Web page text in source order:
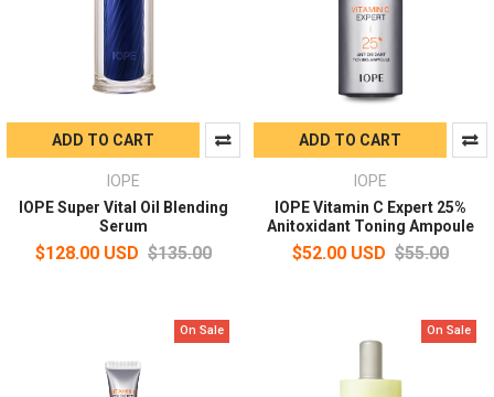
ADD TO CART
IOPE
IOPE Super Vital Oil Blending
Serum
$128.00 USD $135.00
ADD TO CART
IOPE
IOPE Vitamin C Expert 25%
Anitoxidant Toning Ampoule
$52.00 USD $55.00
On Sale On Sale